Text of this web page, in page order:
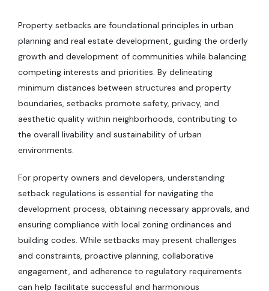
Property setbacks are foundational principles in urban
planning and real estate development, guiding the orderly
growth and development of communities while balancing
competing interests and priorities. By delineating
minimum distances between structures and property
boundaries, setbacks promote safety, privacy, and
aesthetic quality within neighborhoods, contributing to
the overall livability and sustainability of urban
environments.
For property owners and developers, understanding
setback regulations is essential for navigating the
development process, obtaining necessary approvals, and
ensuring compliance with local zoning ordinances and
building codes. While setbacks may present challenges
and constraints, proactive planning, collaborative
engagement, and adherence to regulatory requirements
can help facilitate successful and harmonious